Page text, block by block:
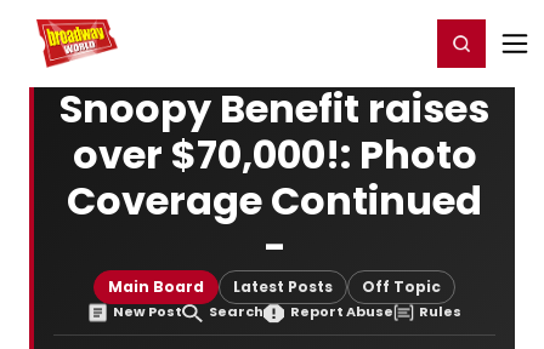
Home For You Register/Login
Snoopy Benefit raises
over $70,000!: Photo
Coverage Continued
-
Main Board Latest Posts Off Topic
New Post Search Report Abuse Rules